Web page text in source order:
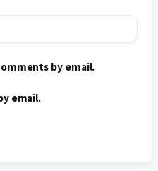
by email.
email.